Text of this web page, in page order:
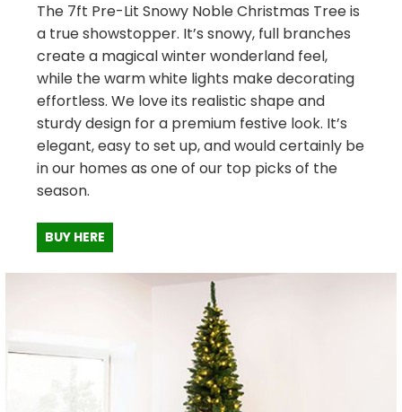
The 7ft Pre-Lit Snowy Noble Christmas Tree is
a true showstopper. It’s snowy, full branches
create a magical winter wonderland feel,
while the warm white lights make decorating
effortless. We love its realistic shape and
sturdy design for a premium festive look. It’s
elegant, easy to set up, and would certainly be
in our homes as one of our top picks of the
season.
BUY HERE